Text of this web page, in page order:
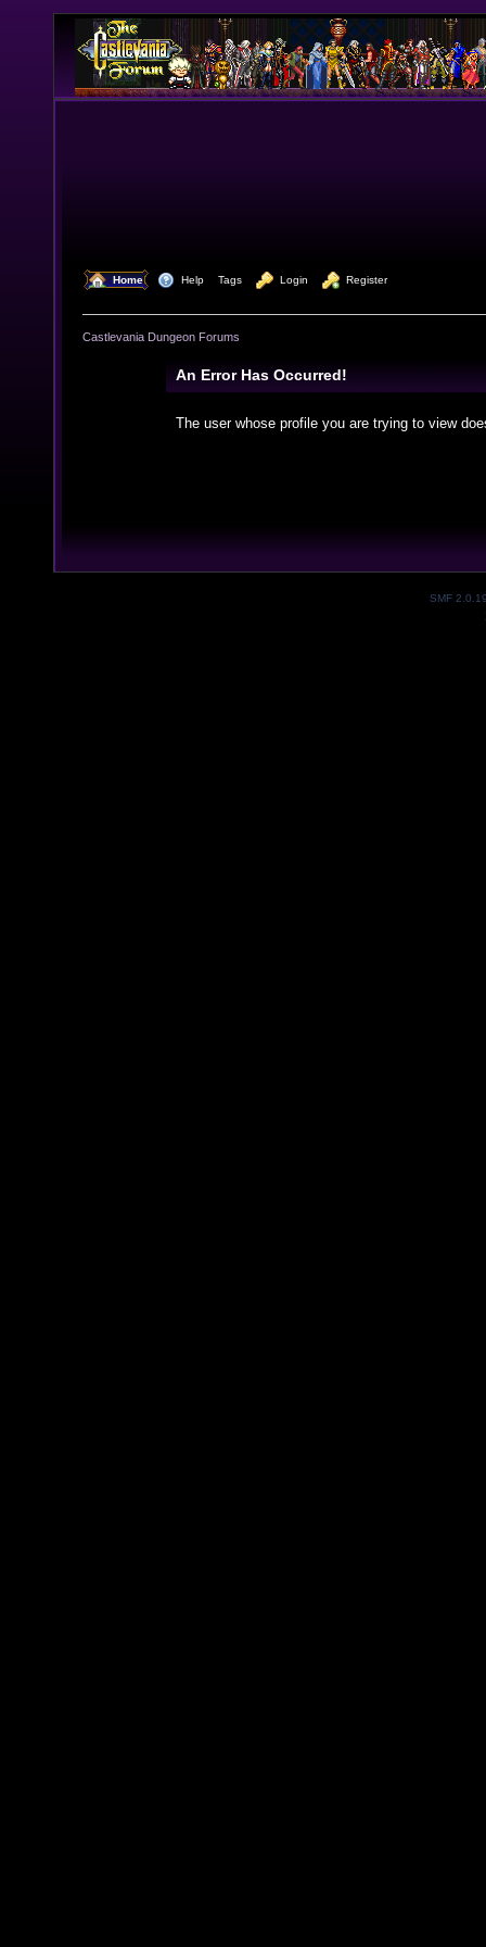
Home Help Tags Login Register
Castlevania Dungeon Forums
An Error Has Occurred!
The user whose profile you are trying to view
SMF